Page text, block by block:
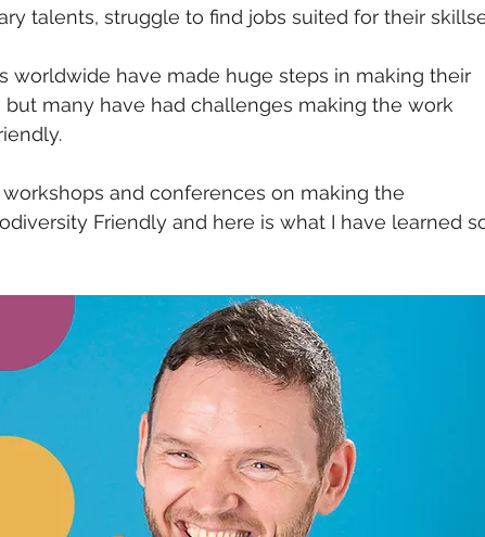
talents, struggle to find jobs suited for their
worldwide have made huge steps in making their
but many have had challenges making the work
and conferences on making the
Friendly and here is what I have learned